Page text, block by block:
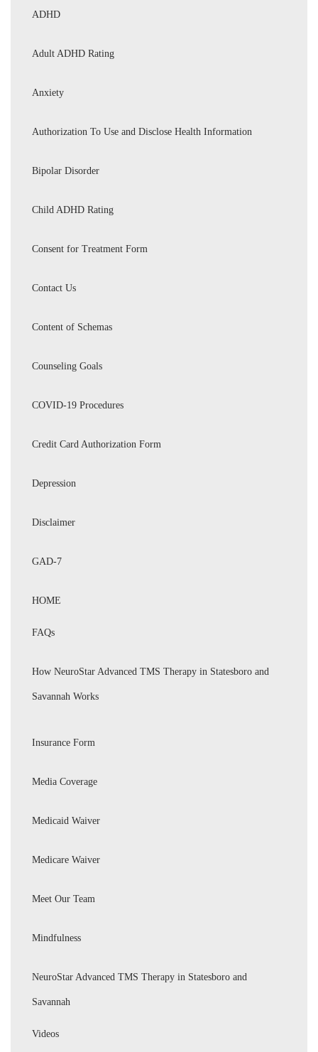
ADHD
Adult ADHD Rating
Anxiety
Authorization To Use and Disclose Health Information
Bipolar Disorder
Child ADHD Rating
Consent for Treatment Form
Contact Us
Content of Schemas
Counseling Goals
COVID-19 Procedures
Credit Card Authorization Form
Depression
Disclaimer
GAD-7
HOME
FAQs
How NeuroStar Advanced TMS Therapy in Statesboro and
Savannah Works
Insurance Form
Media Coverage
Medicaid Waiver
Medicare Waiver
Meet Our Team
Mindfulness
NeuroStar Advanced TMS Therapy in Statesboro and
Savannah
Videos